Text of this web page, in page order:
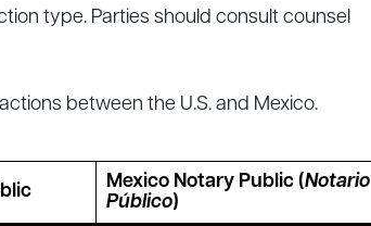
type. Parties should consult counsel
between the U.S. and Mexico.
Mexico Notary Public (Notario
Público)